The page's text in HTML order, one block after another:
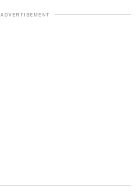
ADVERTISEMENT